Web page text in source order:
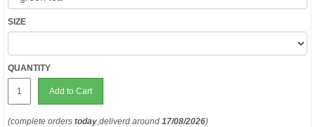
SIZE
QUANTITY
Add to Cart
(complete orders today,deliverd around 17/08/2026)